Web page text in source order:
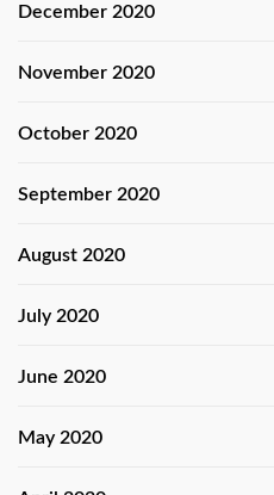
December 2020
November 2020
October 2020
September 2020
August 2020
July 2020
June 2020
May 2020